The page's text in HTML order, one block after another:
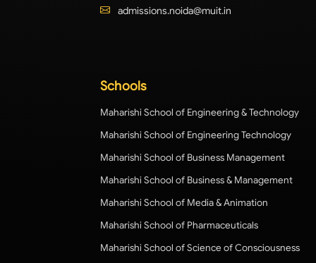
admissions.noida@muit.in
Schools
Maharishi School of Engineering & Technology
Maharishi School of Engineering Technology
Maharishi School of Business Management
Maharishi School of Business & Management
Maharishi School of Media & Animation
Maharishi School of Pharmaceuticals
Maharishi School of Science of Consciousness